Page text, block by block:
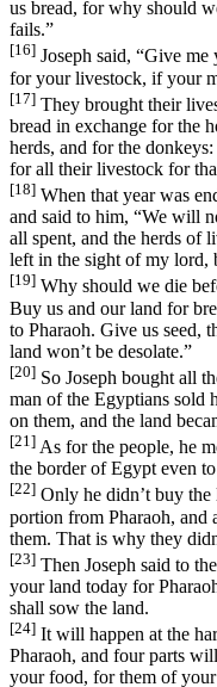
us bread, for why should
fails.”
[16] Joseph said, “Give
for your livestock, if your
[17] They brought their
bread in exchange for the
herds, and for the
for all their livestock for
[18] When that year was
and said to him, “We will
all spent, and the herds of
left in the sight of my lord,
[19] Why should we die
Buy us and our land for
to Pharaoh. Give us seed,
land won’t be desolate.”
[20] So Joseph bought all
man of the Egyptians sold
on them, and the land
[21] As for the people, he
the border of Egypt even
[22] Only he didn’t buy the
portion from Pharaoh, and
them. That is why they
[23] Then Joseph said to
your land today for
shall sow the land.
[24] It will happen at the
Pharaoh, and four parts
your food, for them of